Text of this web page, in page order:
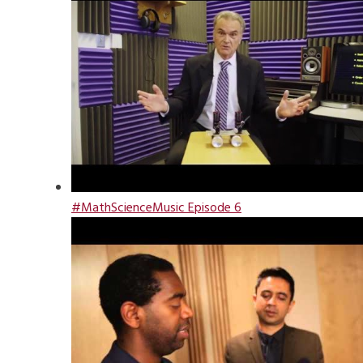
#MathScienceMusic Episode 6